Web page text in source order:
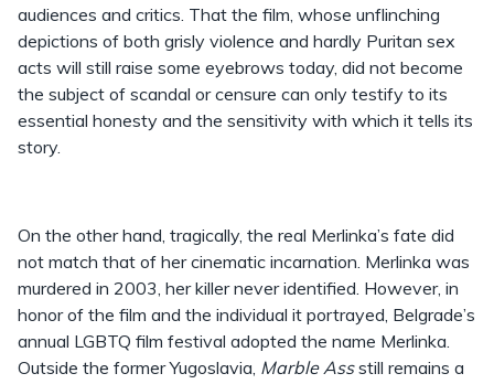
audiences and critics. That the film, whose unflinching
depictions of both grisly violence and hardly Puritan sex
acts will still raise some eyebrows today, did not become
the subject of scandal or censure can only testify to its
essential honesty and the sensitivity with which it tells its
story.
On the other hand, tragically, the real Merlinka’s fate did
not match that of her cinematic incarnation. Merlinka was
murdered in 2003, her killer never identified. However, in
honor of the film and the individual it portrayed, Belgrade’s
annual LGBTQ film festival adopted the name Merlinka.
Outside the former Yugoslavia, Marble Assstill remains a